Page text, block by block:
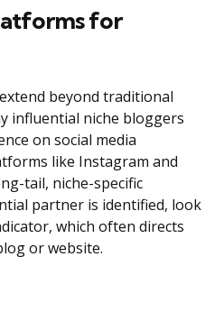
for
beyond traditional
influential niche bloggers
on social media
like Instagram and
tail, niche-specific
partner is identified, look
which often directs
or website.